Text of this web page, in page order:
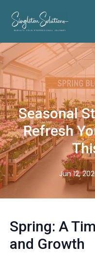
Seasonal
Refresh
Jun 12,
Spring: A
and Growth